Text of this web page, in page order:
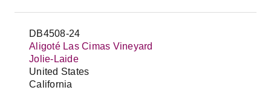
DB4508-24
Aligoté Las Cimas Vineyard
Jolie-Laide
United States
California